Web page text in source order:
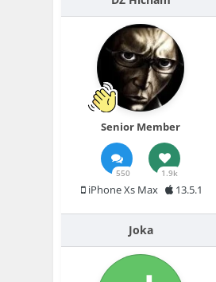
Senior Member
550 1.9k
iPhone Xs Max 13.5.1
Joka